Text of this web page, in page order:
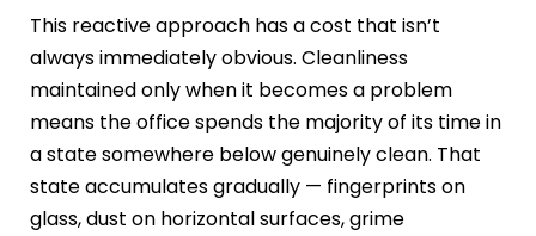
This reactive approach has a cost that isn’t
always immediately obvious. Cleanliness
maintained only when it becomes a problem
means the office spends the majority of its time in
a state somewhere below genuinely clean. That
state accumulates gradually — fingerprints on
glass, dust on horizontal surfaces, grime